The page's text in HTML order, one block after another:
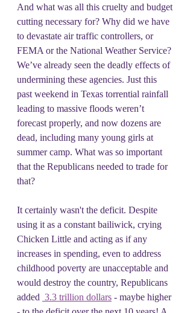
And what was all this cruelty and budget
cutting necessary for? Why did we have
to devastate air traffic controllers, or
FEMA or the National Weather Service?
We’ve already seen the deadly effects of
undermining these agencies. Just this
past weekend in Texas torrential rainfall
leading to massive floods weren’t
forecast properly, and now dozens are
dead, including many young girls at
summer camp. What was so important
that the Republicans needed to trade for
that?
It certainly wasn't the deficit. Despite
using it as a constant bailiwick, crying
Chicken Little and acting as if any
increases in spending, even to address
childhood poverty are unacceptable and
would destroy the country, Republicans
added 3.3 trillion dollars - maybe higher